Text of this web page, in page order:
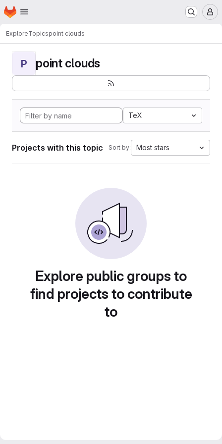
Skip to main content
Homepage
ExploreTopicspoint clouds
P point clouds
TeX
Projects with this topic Sort by: Most stars
Explore public groups to
find projects to contribute
to